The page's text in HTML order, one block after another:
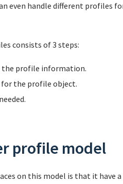
even handle different profiles
consists of 3 steps:
the profile information.
the profile object.
profile model
on this model is that it have